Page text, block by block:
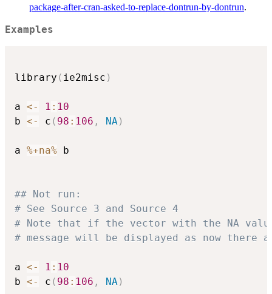
package-after-cran-asked-to-replace-dontrun-by-dontrun.
Examples
library ( ie2misc )
a <- 1 : 10
b <- c ( 98 : 106 , NA )
a %+na% b
## Not run:
# See Source 3 and Source 4
# Note that if the vector with the NA
# message will be displayed as now there
a <- 1 : 10
b <- c ( 98 : 106 , NA )